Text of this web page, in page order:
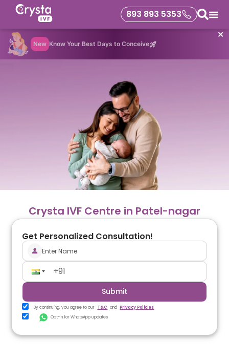
New Know Your Best Days to Conceive
✕
893 893 5353
Crysta IVF Centre in Patel-nagar
Get Personalized Consultation!
Submit
By continuing, you agree to our T&C and Privacy Policies
Opt-in for WhatsApp updates